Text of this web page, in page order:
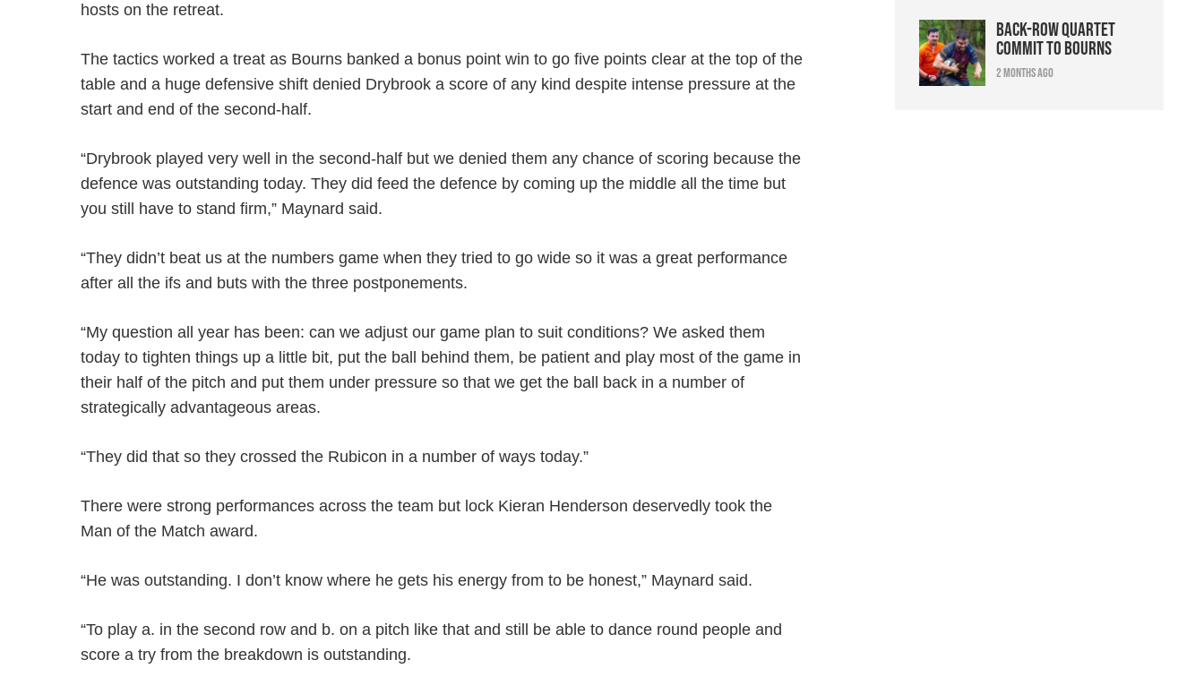
hosts on the retreat.
The tactics worked a treat as Bourns banked a bonus point win to go five points clear at the top of the
table and a huge defensive shift denied Drybrook a score of any kind despite intense pressure at the
start and end of the second-half.
“Drybrook played very well in the second-half but we denied them any chance of scoring because the
defence was outstanding today. They did feed the defence by coming up the middle all the time but
you still have to stand firm,” Maynard said.
“They didn’t beat us at the numbers game when they tried to go wide so it was a great performance
after all the ifs and buts with the three postponements.
“My question all year has been: can we adjust our game plan to suit conditions? We asked them
today to tighten things up a little bit, put the ball behind them, be patient and play most of the game in
their half of the pitch and put them under pressure so that we get the ball back in a number of
strategically advantageous areas.
“They did that so they crossed the Rubicon in a number of ways today.”
There were strong performances across the team but lock Kieran Henderson deservedly took the
Man of the Match award.
“He was outstanding. I don’t know where he gets his energy from to be honest,” Maynard said.
“To play a. in the second row and b. on a pitch like that and still be able to dance round people and
score a try from the breakdown is outstanding.
Back-row quartet
commit to Bourns
2 months ago